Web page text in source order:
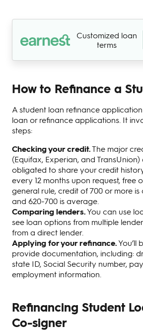
Customized loan
terms
How to Refinance a
A student loan refinance
loan or refinance applications. It
steps:
Checking your credit.The major
(Equifax, Experian, and
obligated to share your credit
every 12 months upon request, free
general rule, credit of 700 or more
and 620-700 is average.
Comparing lenders.You can use
see loan options from multiple
from a direct lender.
Applying for your refinance.You’ll
provide documentation, including:
state ID, Social Security number,
employment information.
Refinancing Student
Co-signer